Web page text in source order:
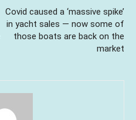
Covid caused a ‘massive spike’
in yacht sales — now some of
those boats are back on the
market